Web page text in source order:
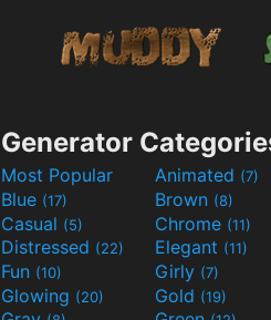
Generator
Most Popular Animated (7)
Blue (17) Brown (8)
Casual (5) Chrome (11)
Distressed (22) Elegant (11)
Fun (10) Girly (7)
Glowing (20) Gold (19)